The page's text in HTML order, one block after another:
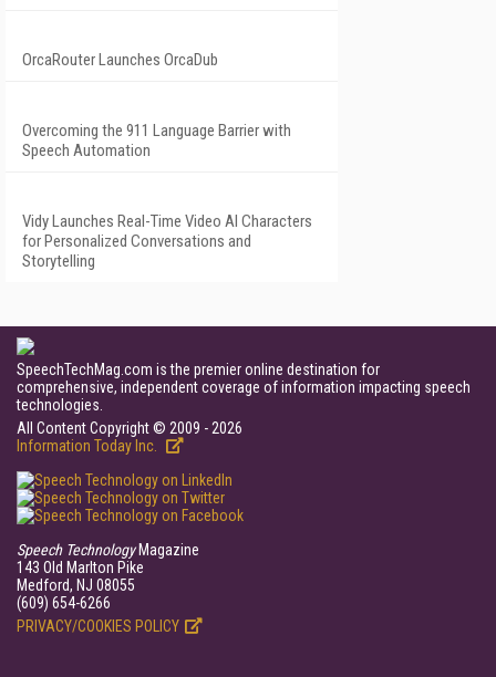
OrcaRouter Launches OrcaDub
Overcoming the 911 Language Barrier with
Speech Automation
Vidy Launches Real-Time Video AI Characters
for Personalized Conversations and
Storytelling
SpeechTechMag.com is the premier online destination for
comprehensive, independent coverage of information impacting speech
technologies.
All Content Copyright © 2009 - 2026
Information Today Inc.
Speech TechnologyMagazine
143 Old Marlton Pike
Medford, NJ 08055
(609) 654-6266
PRIVACY/COOKIES POLICY